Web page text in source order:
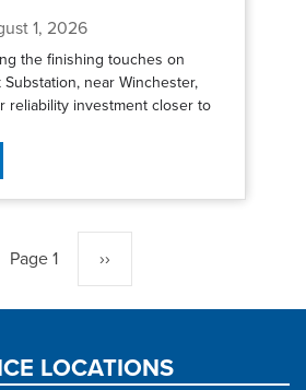
1, 2026
the finishing touches on
Substation, near Winchester,
reliability investment closer to
Page 1 Next
page
››
LOCATIONS